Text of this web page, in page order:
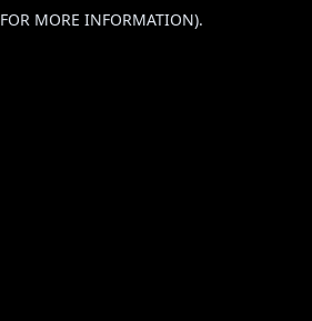
FOR MORE INFORMATION).